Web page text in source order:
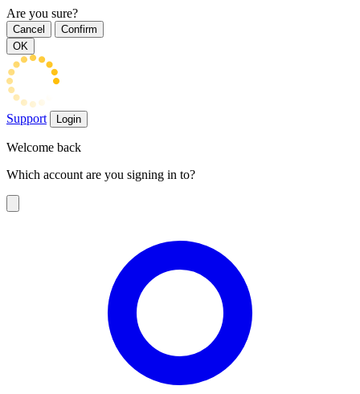
Are you sure?
Cancel
Confirm
OK
Support Login
Welcome back
Which account are you signing in to?